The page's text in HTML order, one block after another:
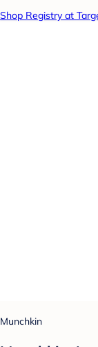
Shop Registry at
Munchkin